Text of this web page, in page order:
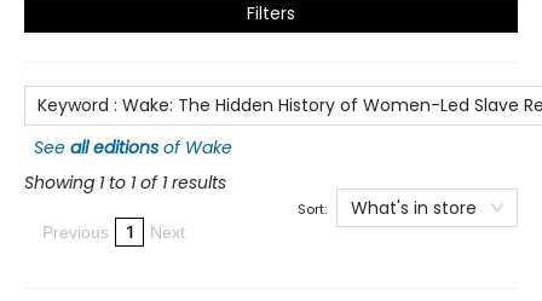
Filters
Keyword : Wake: The Hidden History of Women-Led Slave
See all editionsof Wake
Showing 1 to 1 of 1 results
Previous 1 Next
Sort: What's in store